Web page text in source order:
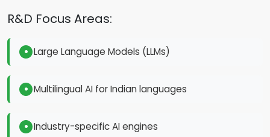
R&D Focus Areas:
Large Language Models (LLMs)
Multilingual AI for Indian languages
Industry-specific AI engines